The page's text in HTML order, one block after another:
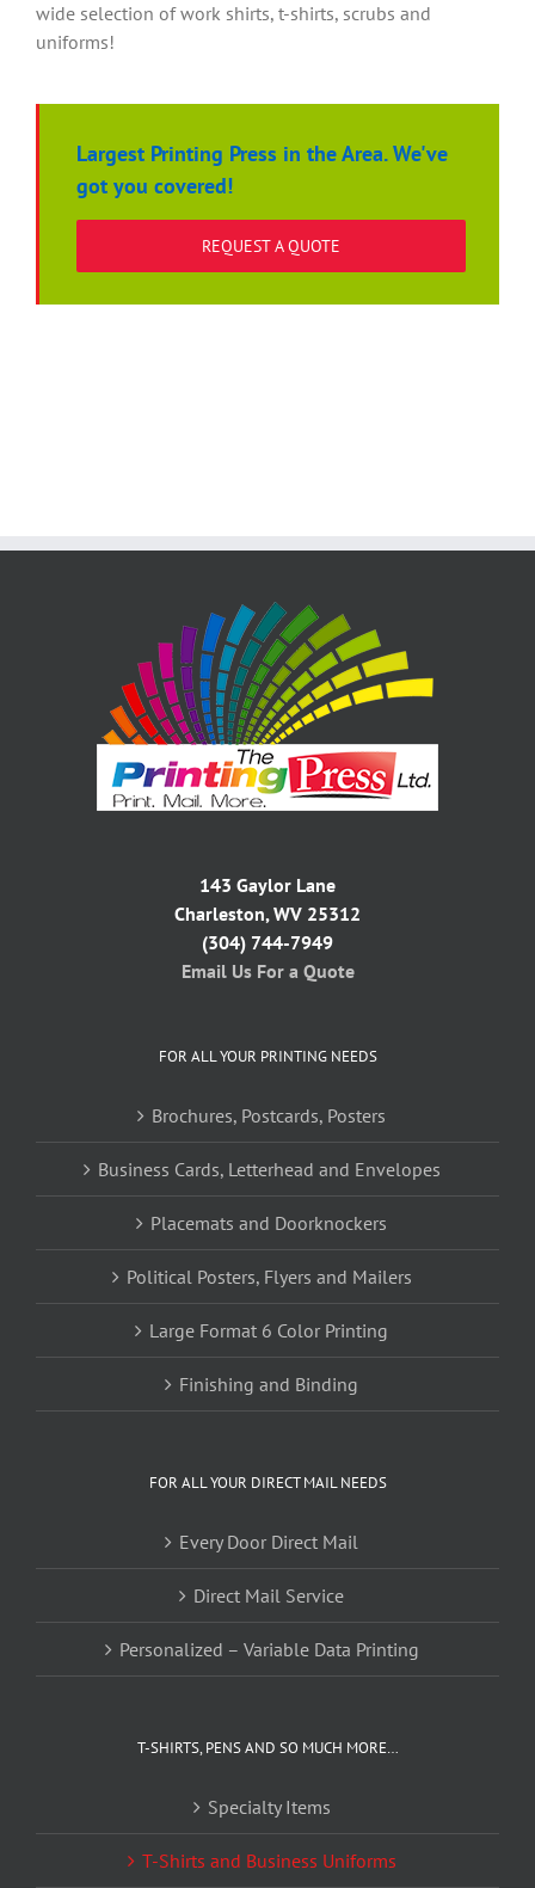
wide selection of work shirts, t-shirts, scrubs and
uniforms!
Largest Printing Press in the Area. We've
got you covered!
REQUEST A QUOTE
143 Gaylor Lane
Charleston, WV 25312
(304) 744-7949
Email Us For a Quote
FOR ALL YOUR PRINTING NEEDS
Brochures, Postcards, Posters
Business Cards, Letterhead and Envelopes
Placemats and Doorknockers
Political Posters, Flyers and Mailers
Large Format 6 Color Printing
Finishing and Binding
FOR ALL YOUR DIRECT MAIL NEEDS
Every Door Direct Mail
Direct Mail Service
Personalized – Variable Data Printing
T-SHIRTS, PENS AND SO MUCH MORE…
Specialty Items
T-Shirts and Business Uniforms